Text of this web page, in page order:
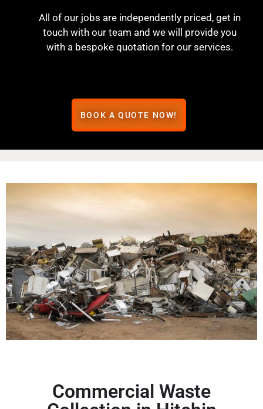
All of our jobs are independently priced, get in
touch with our team and we will provide you
with a bespoke quotation for our services.
BOOK A QUOTE NOW!
Commercial Waste